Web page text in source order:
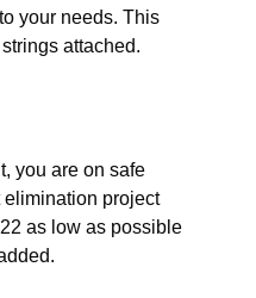
your needs. This
attached.
you are on safe
project
as low as possible